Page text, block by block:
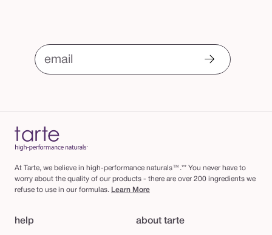
email
At Tarte, we believe in high-performance naturals™.** You never have to
worry about the quality of our products - there are over 200 ingredients we
refuse to use in our formulas. Learn More
help about tarte